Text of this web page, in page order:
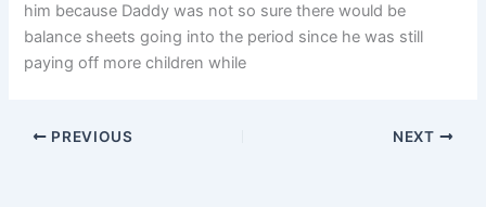
him because Daddy was not so sure there would be
balance sheets going into the period since he was still
paying off more children while
PREVIOUS NEXT